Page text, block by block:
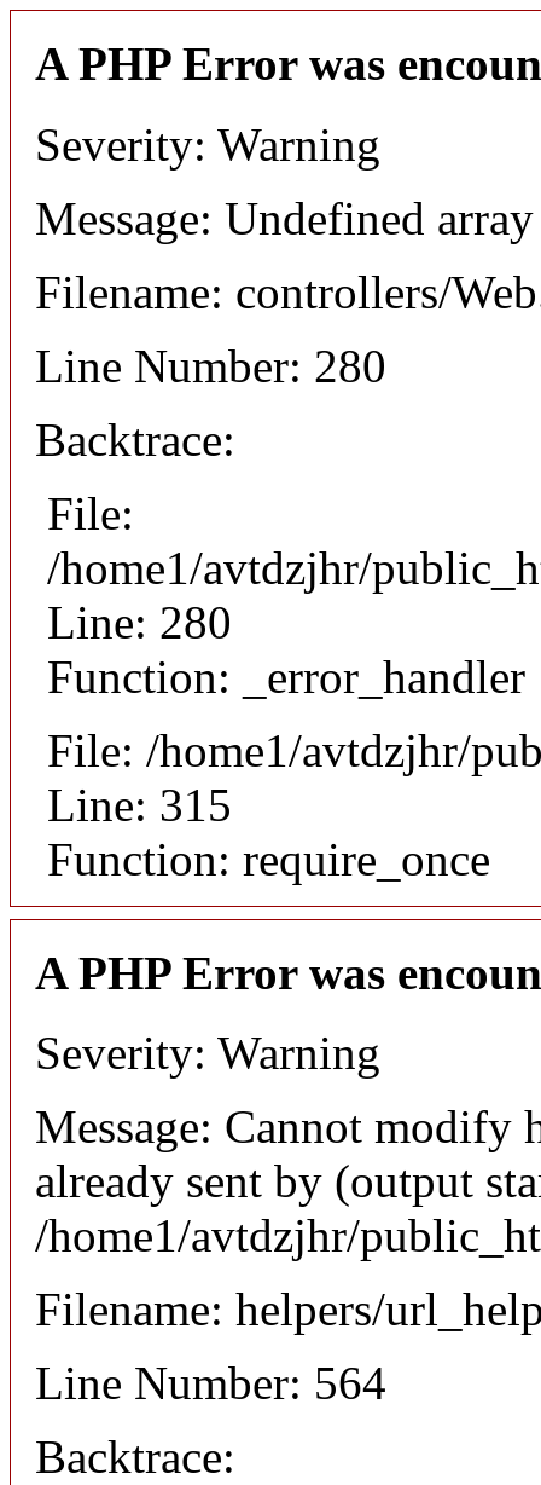
A PHP Error was
Severity: Warning
Message: Undefined
Filename: controllers/
Line Number: 280
Backtrace:
File:
/home1/avtdzjhr/
Line: 280
Function: _error_handler
File: /home1/avtdzjhr/
Line: 315
Function: require_once
A PHP Error was
Severity: Warning
Message: Cannot modify
already sent by (output
/home1/avtdzjhr/
Filename: helpers/
Line Number: 564
Backtrace: